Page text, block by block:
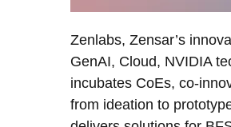
Zenlabs, Zensar’s
GenAI, Cloud, NVIDIA
incubates CoEs, co-
from ideation to